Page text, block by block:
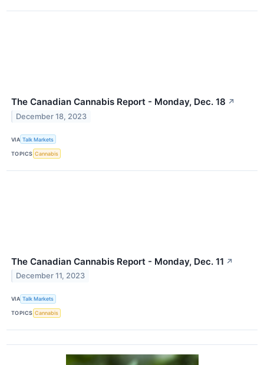
The Canadian Cannabis Report - Monday, Dec. 18 ↗
December 18, 2023
VIA Talk Markets
TOPICS Cannabis
The Canadian Cannabis Report - Monday, Dec. 11 ↗
December 11, 2023
VIA Talk Markets
TOPICS Cannabis